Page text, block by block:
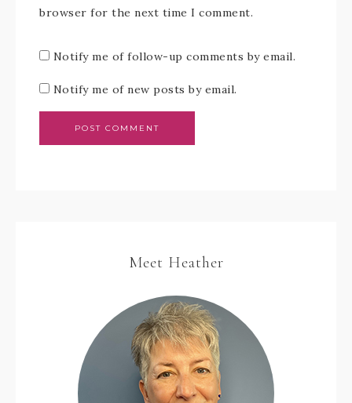
browser for the next time I comment.
Notify me of follow-up comments by email.
Notify me of new posts by email.
Meet Heather